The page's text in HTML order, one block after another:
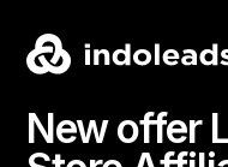
New offer